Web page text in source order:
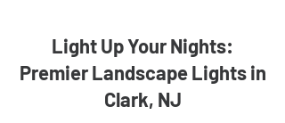
Light Up Your Nights:
Premier Landscape Lights in
Clark, NJ